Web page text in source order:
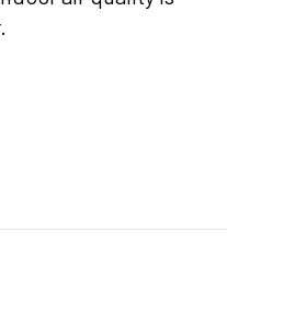
AIR QUALITY AND